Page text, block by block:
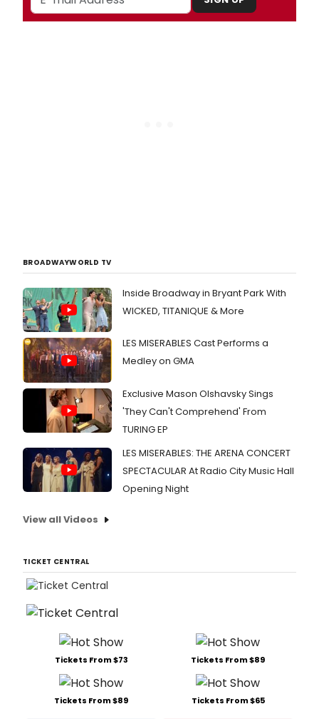
BROADWAYWORLD TV
Inside Broadway in Bryant Park With
WICKED, TITANIQUE & More
LES MISERABLES Cast Performs a
Medley on GMA
Exclusive Mason Olshavsky Sings
'They Can't Comprehend' From
TURING EP
LES MISERABLES: THE ARENA CONCERT
SPECTACULAR At Radio City Music Hall
Opening Night
View all Videos
TICKET CENTRAL
Tickets From $73 Tickets From $89
Tickets From $89 Tickets From $65